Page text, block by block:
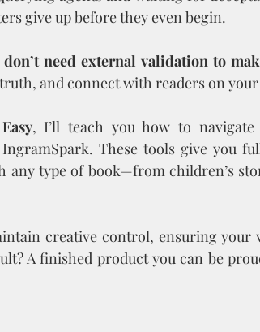
give up before they even begin.
don’t need external validation to
and connect with readers on
, I’ll teach you how to
These tools give you
any type of book—from children’s
creative control, ensuring your
A finished product you can be